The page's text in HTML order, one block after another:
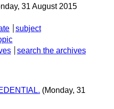
31 August 2015
subject
search the archives
(Monday, 31